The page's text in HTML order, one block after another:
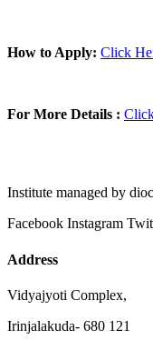
How to Apply: Click
For More Details :
Institute managed by
Facebook Instagram
Address
Vidyajyoti Complex,
Irinjalakuda- 680 121